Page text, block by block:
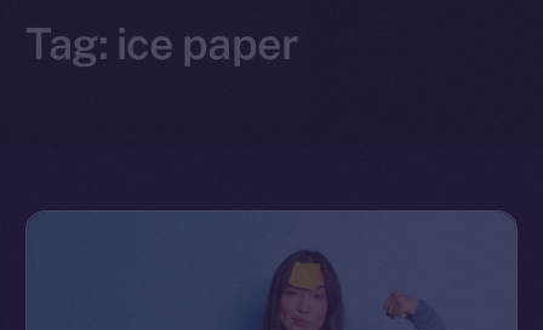
Tag: ice paper